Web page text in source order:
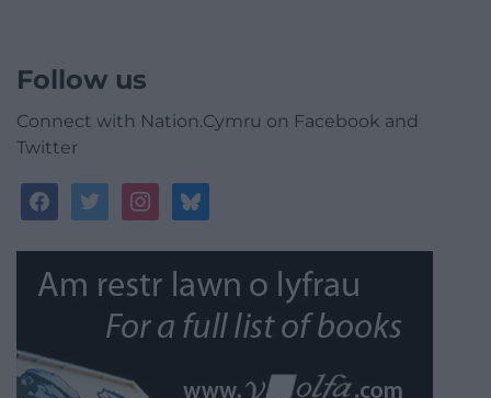
Follow us
Connect with Nation.Cymru on Facebook and
Twitter
facebooktwitterinstagrambluesky